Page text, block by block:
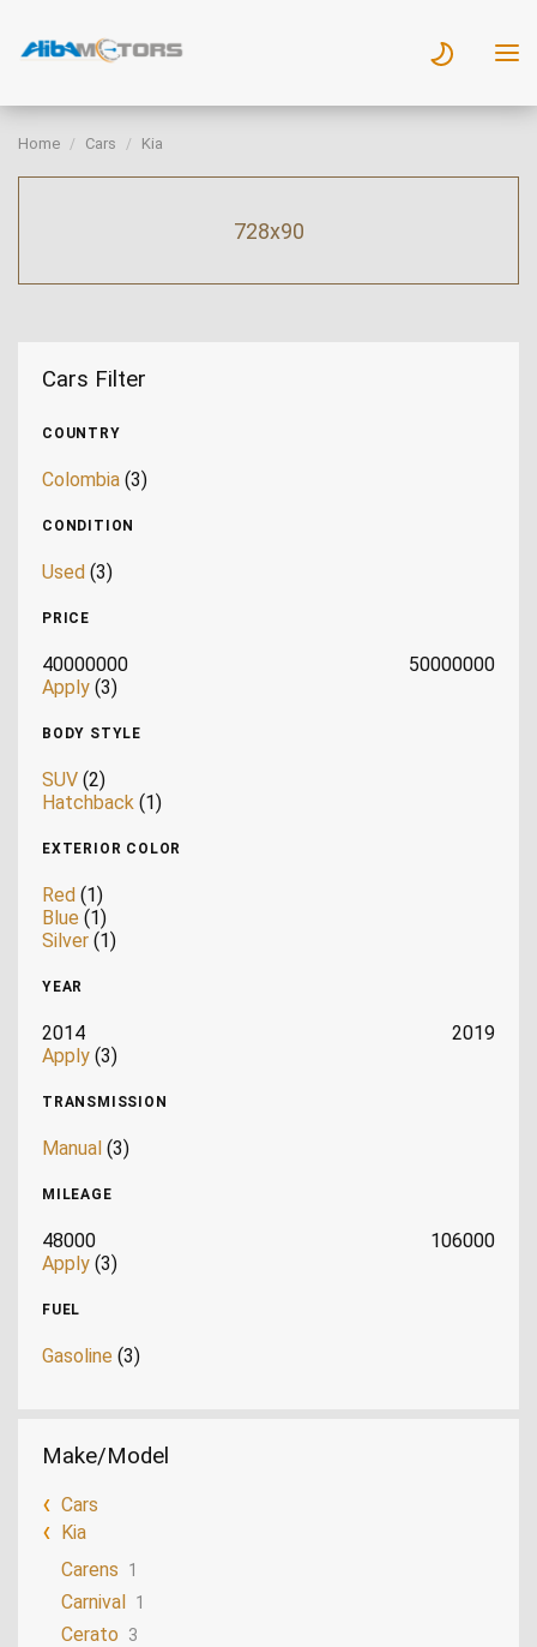
Home Cars Kia
728x90
Cars Filter
COUNTRY
Colombia (3)
CONDITION
Used (3)
PRICE
40000000
50000000
Apply (3)
BODY STYLE
SUV (2)
Hatchback (1)
EXTERIOR COLOR
Red (1)
Blue (1)
Silver (1)
YEAR
2014
2019
Apply (3)
TRANSMISSION
Manual (3)
MILEAGE
48000
106000
Apply (3)
FUEL
Gasoline (3)
Make/Model
Cars
Kia
Carens
1
Carnival 1
Cerato 3